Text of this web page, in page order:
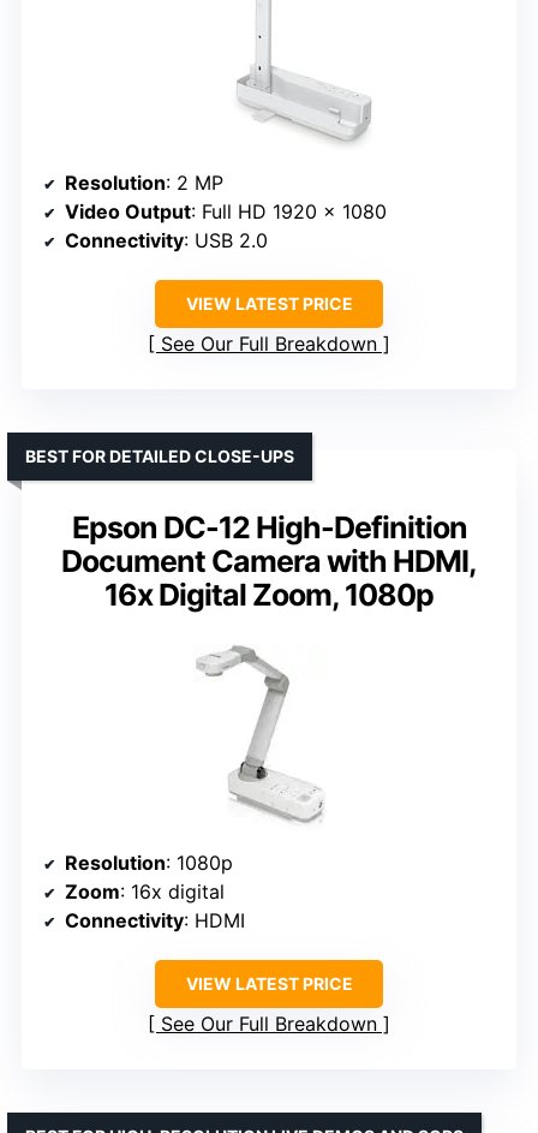
Resolution: 2 MP
Video Output: Full HD 1920 x 1080
Connectivity: USB 2.0
VIEW LATEST PRICE
See Our Full Breakdown
Epson DC-12 High-Definition
Document Camera with HDMI,
16x Digital Zoom, 1080p
BEST FOR DETAILED CLOSE-UPS
Resolution: 1080p
Zoom: 16x digital
Connectivity: HDMI
VIEW LATEST PRICE
See Our Full Breakdown